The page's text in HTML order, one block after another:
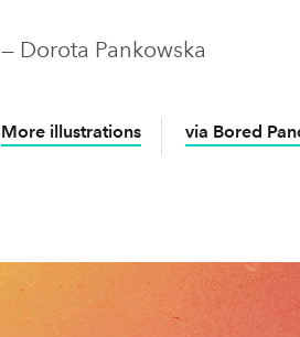
— Dorota Pankowska
More illustrations via Bored